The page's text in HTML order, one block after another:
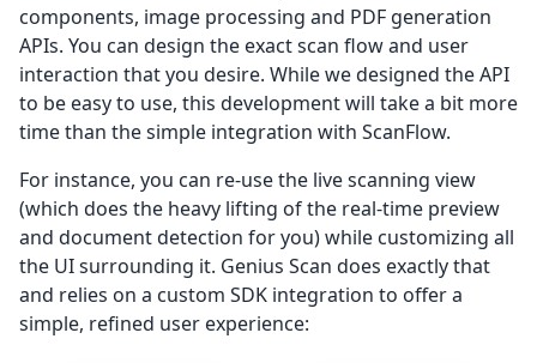
components, image processing and PDF generation
APIs. You can design the exact scan flow and user
interaction that you desire. While we designed the API
to be easy to use, this development will take a bit more
time than the simple integration with ScanFlow.
For instance, you can re-use the live scanning view
(which does the heavy lifting of the real-time preview
and document detection for you) while customizing all
the UI surrounding it. Genius Scan does exactly that
and relies on a custom SDK integration to offer a
simple, refined user experience: